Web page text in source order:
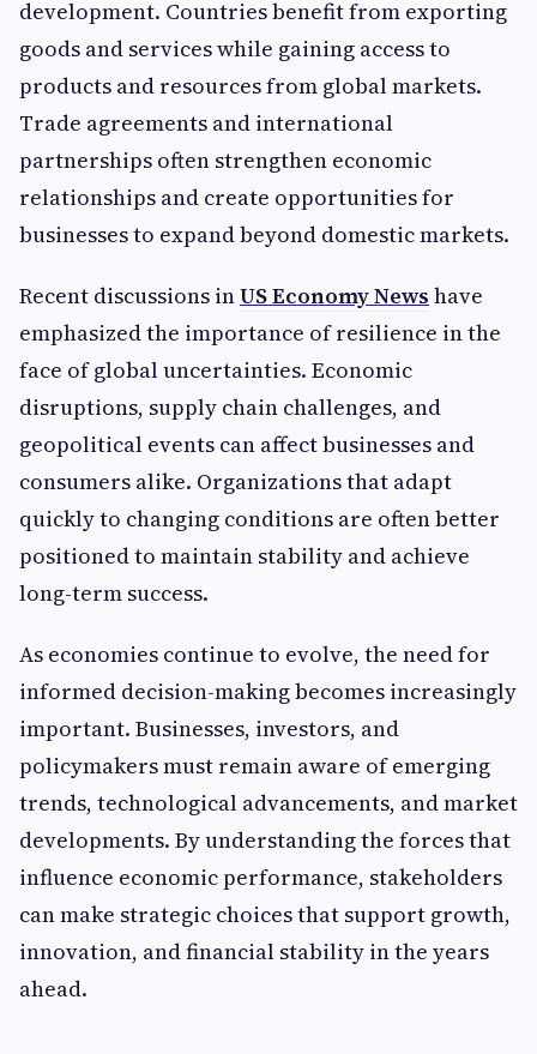
development. Countries benefit from exporting
goods and services while gaining access to
products and resources from global markets.
Trade agreements and international
partnerships often strengthen economic
relationships and create opportunities for
businesses to expand beyond domestic markets.
Recent discussions inUS Economy News have
emphasized the importance of resilience in the
face of global uncertainties. Economic
disruptions, supply chain challenges, and
geopolitical events can affect businesses and
consumers alike. Organizations that adapt
quickly to changing conditions are often better
positioned to maintain stability and achieve
long-term success.
As economies continue to evolve, the need for
informed decision-making becomes increasingly
important. Businesses, investors, and
policymakers must remain aware of emerging
trends, technological advancements, and market
developments. By understanding the forces that
influence economic performance, stakeholders
can make strategic choices that support growth,
innovation, and financial stability in the years
ahead.